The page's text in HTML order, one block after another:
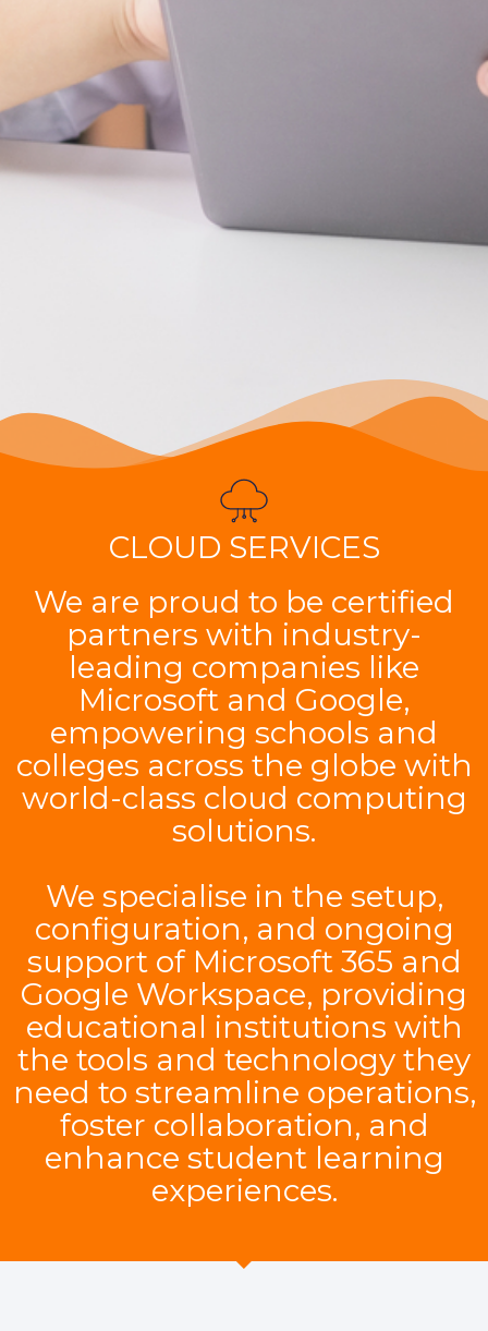
CLOUD SERVICES
We are proud to be certified
partners with industry-
leading companies like
Microsoft and Google,
empowering schools and
colleges across the globe with
world-class cloud computing
solutions.
We specialise in the setup,
configuration, and ongoing
support of Microsoft 365 and
Google Workspace, providing
educational institutions with
the tools and technology they
need to streamline operations,
foster collaboration, and
enhance student learning
experiences.